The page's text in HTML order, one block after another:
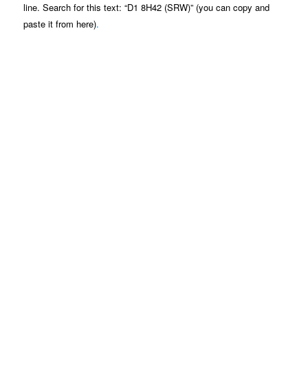
line. Search for this text: “D1 8H42 (SRW)” (you can copy and
paste it from here).